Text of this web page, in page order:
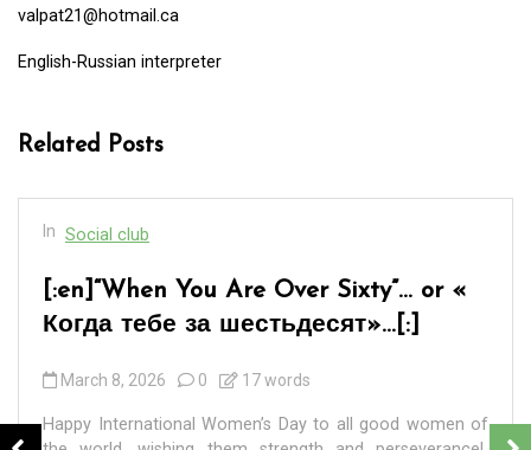
valpat21@hotmail.ca
English-Russian interpreter
Related Posts
In Social club
[:en]“When You Are Over Sixty”… or «
Когда тебе за шестьдесят»…[:]
March 8, 2026 0 17 words
Happy International Women’s Day to all good women of